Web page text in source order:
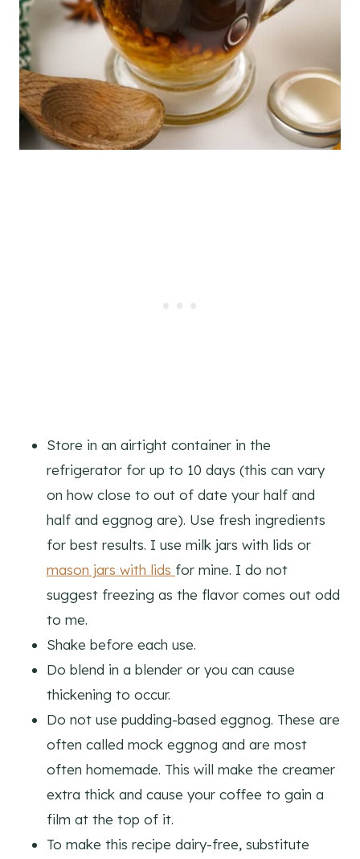
Store in an airtight container in the
refrigerator for up to 10 days (this can vary
on how close to out of date your half and
half and eggnog are). Use fresh ingredients
for best results. I use milk jars with lids or
mason jars with lids for mine. I do not
suggest freezing as the flavor comes out odd
to me.
Shake before each use.
Do blend in a blender or you can cause
thickening to occur.
Do not use pudding-based eggnog. These are
often called mock eggnog and are most
often homemade. This will make the creamer
extra thick and cause your coffee to gain a
film at the top of it.
To make this recipe dairy-free, substitute